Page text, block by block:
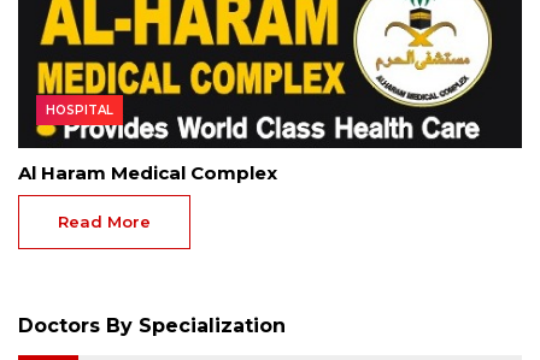
HOSPITAL
Al Haram Medical Complex
Read More
Doctors By Specialization